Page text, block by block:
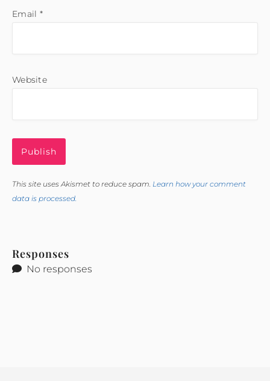
Email *
Website
This site uses Akismet to reduce spam. Learn how your comment
data is processed.
Responses
No responses